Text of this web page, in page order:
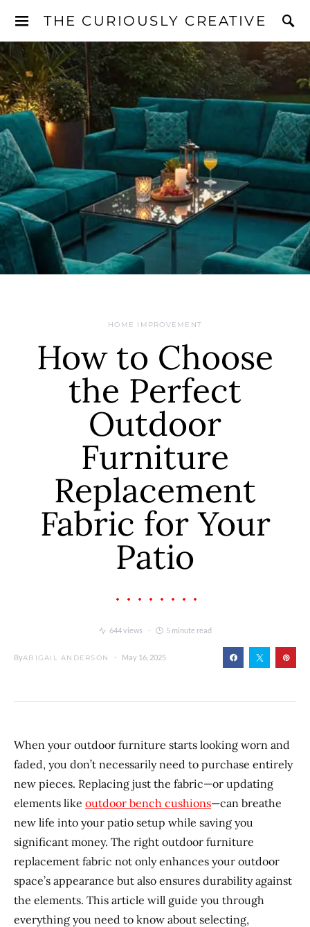
THE CURIOUSLY CREATIVE
HOME IMPROVEMENT
How to Choose
the Perfect
Outdoor
Furniture
Replacement
Fabric for Your
Patio
644 views 5 minute read
ByABIGAIL ANDERSON May 16, 2025
When your outdoor furniture starts looking worn and
faded, you don’t necessarily need to purchase entirely
new pieces. Replacing just the fabric—or updating
elements like outdoor bench cushions—can breathe
new life into your patio setup while saving you
significant money. The right outdoor furniture
replacement fabric not only enhances your outdoor
space’s appearance but also ensures durability against
the elements. This article will guide you through
everything you need to know about selecting,